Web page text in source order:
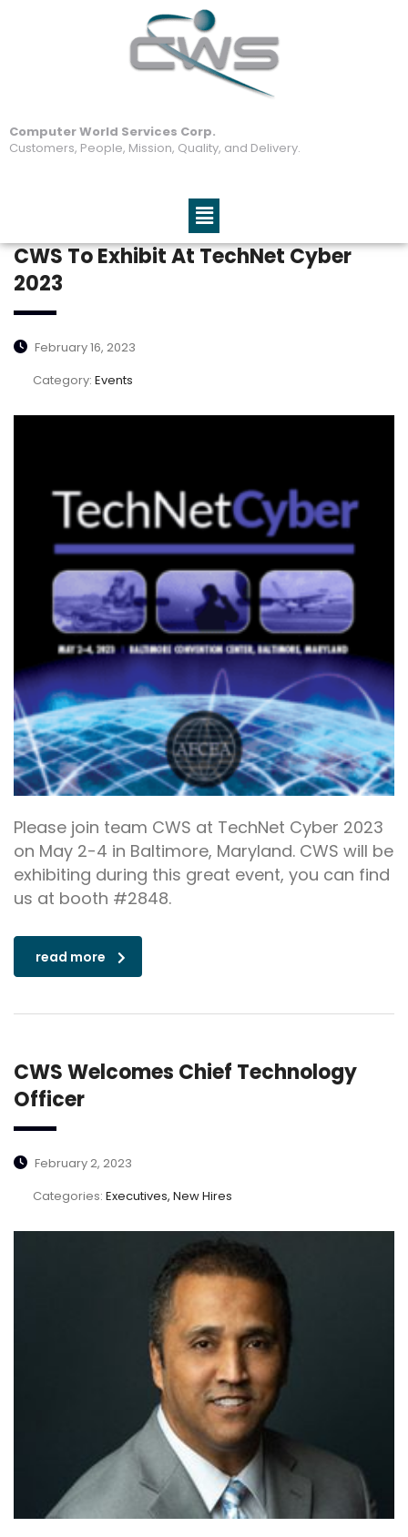
Computer World Services Corp.
Customers, People, Mission, Quality, and Delivery.
CWS To Exhibit At TechNet Cyber
2023
February 16, 2023
Category: Events
Please join team CWS at TechNet Cyber 2023
on May 2-4 in Baltimore, Maryland. CWS will be
exhibiting during this great event, you can find
us at booth #2848.
read more
CWS Welcomes Chief Technology
Officer
February 2, 2023
Categories: Executives, New Hires